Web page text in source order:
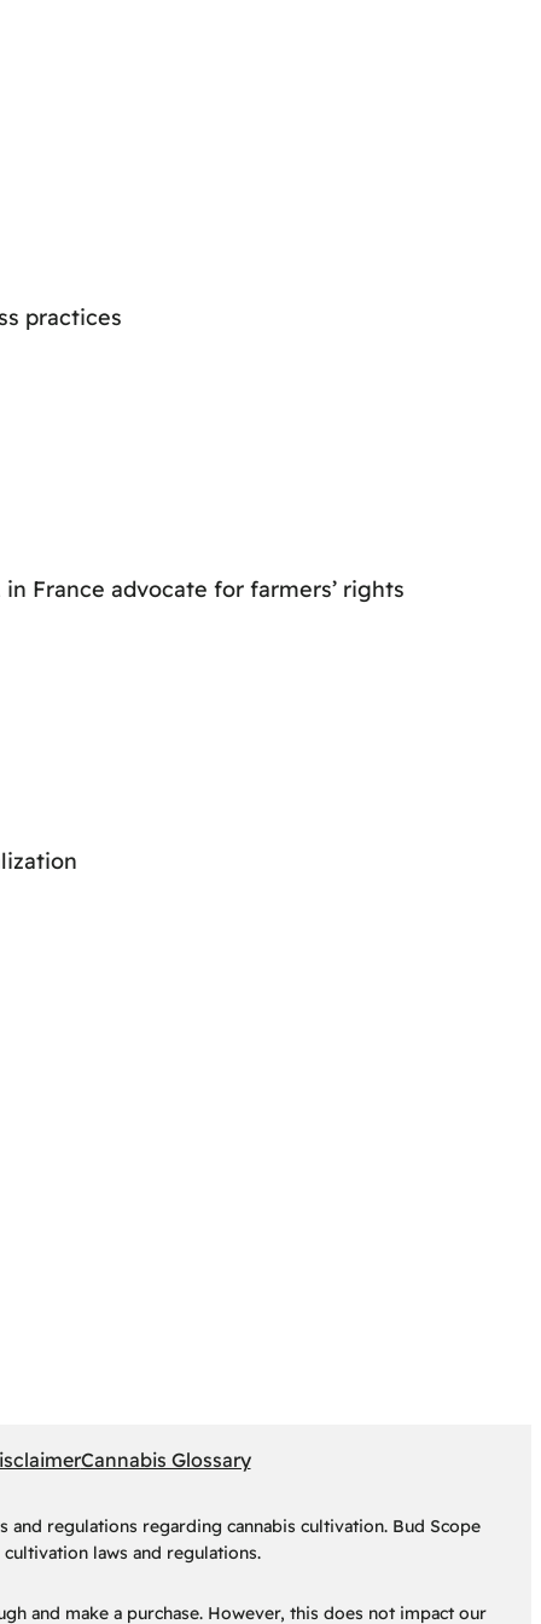
practices
France advocate for farmers’ rights
Cannabis Glossary
regulations regarding cannabis cultivation. Bud Scope
laws and regulations.
and make a purchase. However, this does not impact our